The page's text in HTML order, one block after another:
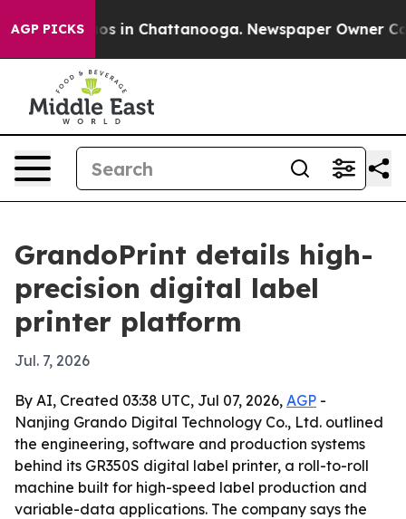
AGP PICKS
Chaos in Chattanooga. Newspaper Owner Calls
GrandoPrint details high-
precision digital label
printer platform
Jul. 7, 2026
By AI, Created 03:38 UTC, Jul 07, 2026, AGP -
Nanjing Grando Digital Technology Co., Ltd. outlined
the engineering, software and production systems
behind its GR350S digital label printer, a roll-to-roll
machine built for high-speed label production and
variable-data applications. The company says the